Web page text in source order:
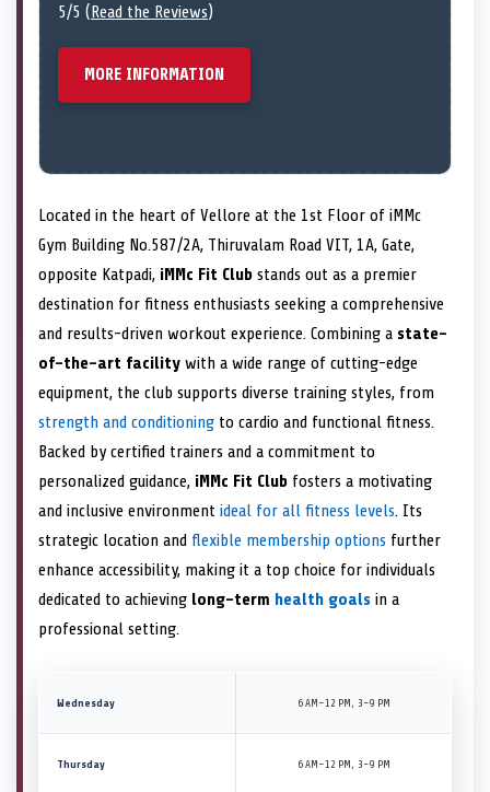
5/5 (Read the Reviews)
MORE INFORMATION
Located in the heart of Vellore at the 1st Floor of iMMc
Gym Building No.587/2A, Thiruvalam Road VIT, 1A, Gate,
opposite Katpadi, iMMc Fit Club stands out as a premier
destination for fitness enthusiasts seeking a comprehensive
and results-driven workout experience. Combining a state-
of-the-art facility with a wide range of cutting-edge
equipment, the club supports diverse training styles, from
strength and conditioning to cardio and functional fitness.
Backed by certified trainers and a commitment to
personalized guidance, iMMc Fit Club fosters a motivating
and inclusive environment ideal for all fitness levels. Its
strategic location and flexible membership options further
enhance accessibility, making it a top choice for individuals
dedicated to achieving long-term health goals in a
professional setting.
Wednesday 6 AM–12 PM, 3–9 PM
Thursday 6 AM–12 PM, 3–9 PM